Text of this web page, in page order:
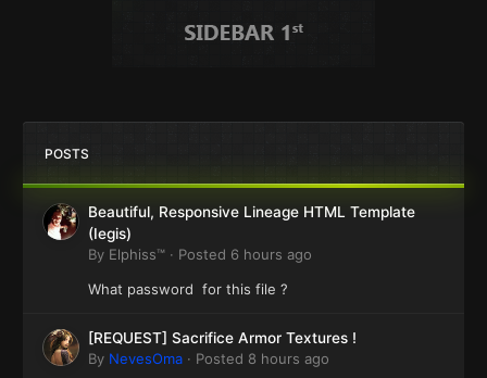
POSTS
Beautiful, Responsive Lineage HTML Template
(Iegis)
By Elphiss™ · Posted 6 hours ago
What password for this file ?
[REQUEST] Sacrifice Armor Textures !
By NevesOma · Posted 8 hours ago